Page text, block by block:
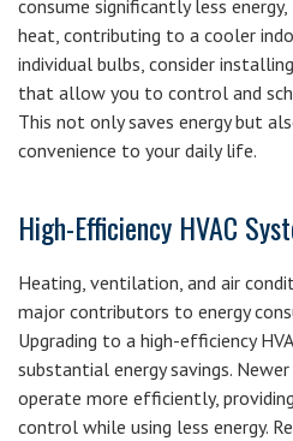
consume significantly less
heat, contributing to a cooler
individual bulbs, consider
that allow you to control and
This not only saves energy but
convenience to your daily life.
High-Efficiency HVAC
Heating, ventilation, and air
major contributors to energy
Upgrading to a high-efficiency
substantial energy savings.
operate more efficiently,
control while using less energy.